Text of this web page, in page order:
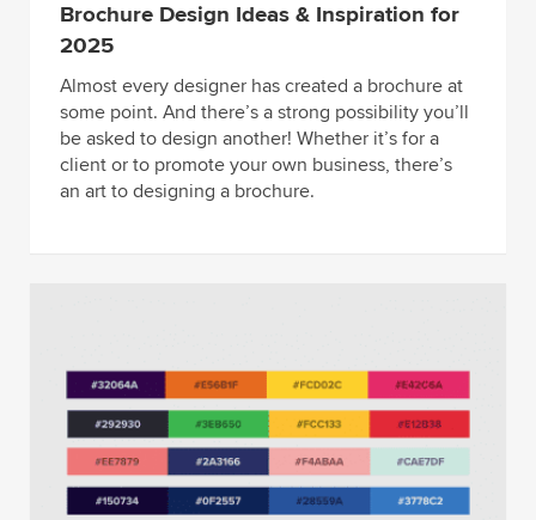
Brochure Design Ideas & Inspiration for
2025
Almost every designer has created a brochure at
some point. And there’s a strong possibility you’ll
be asked to design another! Whether it’s for a
client or to promote your own business, there’s
an art to designing a brochure.